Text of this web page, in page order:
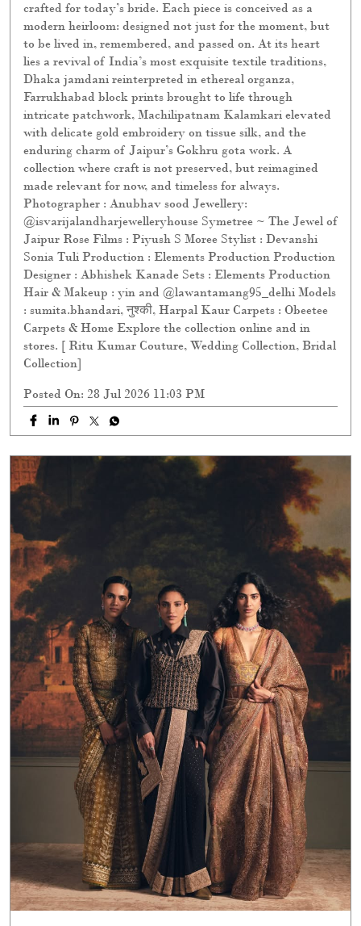
crafted for today’s bride. Each piece is conceived as a
modern heirloom: designed not just for the moment, but
to be lived in, remembered, and passed on. At its heart
lies a revival of India’s most exquisite textile traditions,
Dhaka jamdani reinterpreted in ethereal organza,
Farrukhabad block prints brought to life through
intricate patchwork, Machilipatnam Kalamkari elevated
with delicate gold embroidery on tissue silk, and the
enduring charm of Jaipur’s Gokhru gota work. A
collection where craft is not preserved, but reimagined
made relevant for now, and timeless for always.
Photographer : Anubhav sood Jewellery:
@isvarijalandharjewelleryhouse Symetree ~ The Jewel of
Jaipur Rose Films : Piyush S Moree Stylist : Devanshi
Sonia Tuli Production : Elements Production Production
Designer : Abhishek Kanade Sets : Elements Production
Hair & Makeup : yin and @lawantamang95_delhi Models
: sumita.bhandari, नुश्की, Harpal Kaur Carpets : Obeetee
Carpets & Home Explore the collection online and in
stores. [ Ritu Kumar Couture, Wedding Collection, Bridal
Collection]
Posted On: 28 Jul 2026 11:03 PM